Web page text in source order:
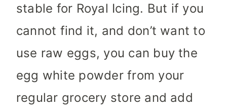
stable for Royal Icing. But if you
cannot find it, and don’t want to
use raw eggs, you can buy the
egg white powder from your
regular grocery store and add